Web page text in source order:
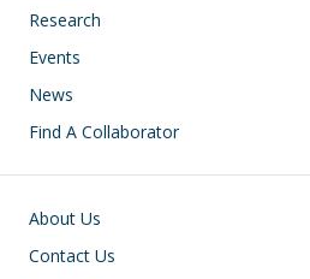
Research
Events
News
Find A Collaborator
Footer
About Us
Contact Us